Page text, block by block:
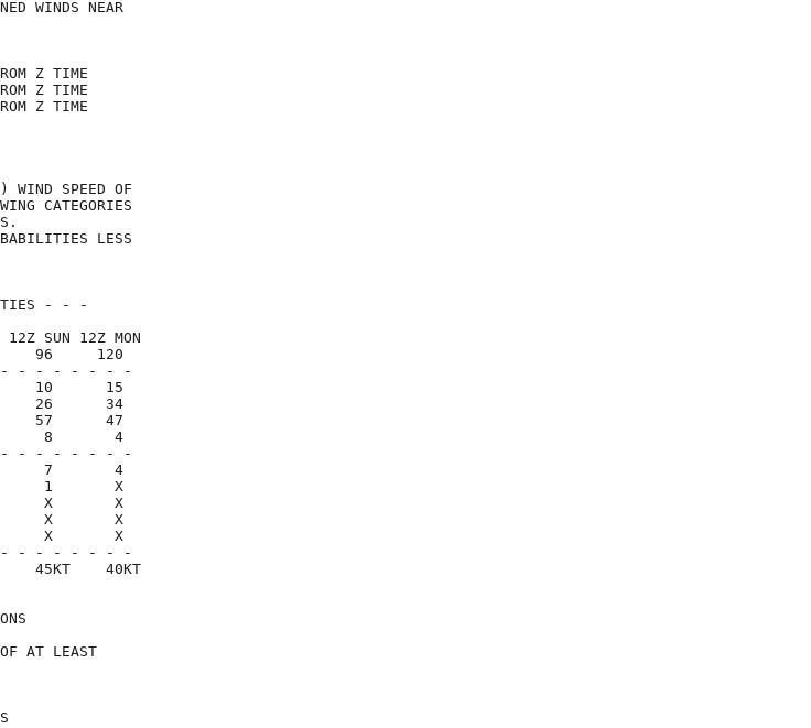
WINDS NEAR
KM/H.
FROM Z TIME
FROM Z TIME
FROM Z TIME
TABLE
WIND SPEED OF
CATEGORIES
5 DAYS.
LESS
- - -
SUN 12Z MON
96     120
- - - - - - -
10      15
26      34
57      47
8       4
- - - - - - -
7       4
1       X
X       X
X       X
X       X
- - - - - - -
45KT    40KT
LOCATIONS
OF AT LEAST
H)...
H)...
H)...
NEXT 5 DAYS